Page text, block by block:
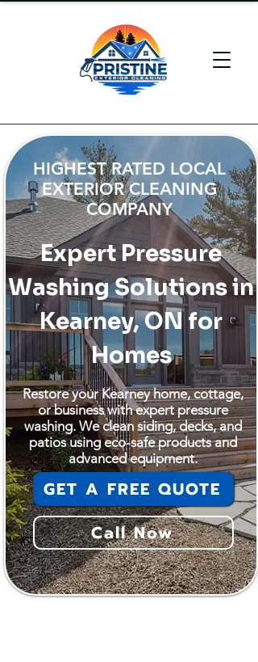
HIGHEST RATED LOCAL
EXTERIOR CLEANING
COMPANY
Expert Pressure
Washing Solutions in
Kearney, ON for
Homes
Restore your Kearney home, cottage,
or business with expert pressure
washing. We clean siding, decks, and
patios using eco-safe products and
advanced equipment.
GET A FREE QUOTE
Call Now